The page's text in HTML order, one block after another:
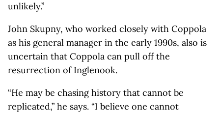
unlikely.”
John Skupny, who worked closely with Coppola
as his general manager in the early 1990s, also is
uncertain that Coppola can pull off the
resurrection of Inglenook.
“He may be chasing history that cannot be
replicated,” he says. “I believe one cannot